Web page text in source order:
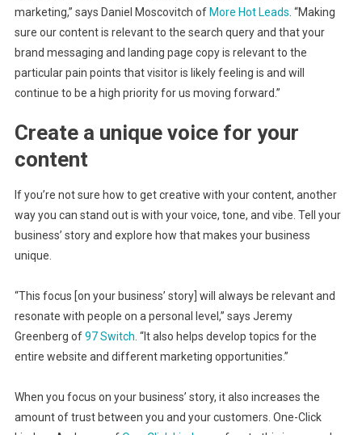
marketing,” says Daniel Moscovitch of More Hot Leads. “Making
sure our content is relevant to the search query and that your
brand messaging and landing page copy is relevant to the
particular pain points that visitor is likely feeling is and will
continue to be a high priority for us moving forward.”
Create a unique voice for your
content
If you’re not sure how to get creative with your content, another
way you can stand out is with your voice, tone, and vibe. Tell your
business’ story and explore how that makes your business
unique.
“This focus [on your business’ story] will always be relevant and
resonate with people on a personal level,” says Jeremy
Greenberg of97 Switch. “It also helps develop topics for the
entire website and different marketing opportunities.”
When you focus on your business’ story, it also increases the
amount of trust between you and your customers. One-Click